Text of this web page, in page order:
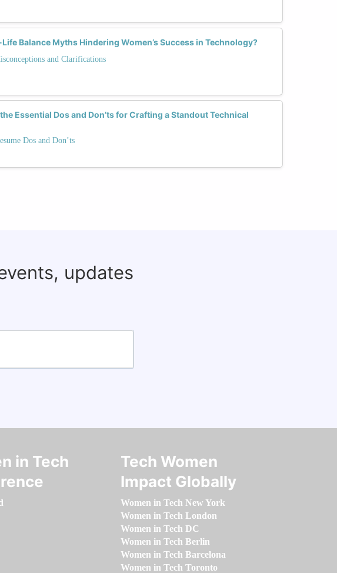
Balance Myths Hindering Women’s Success in Technology?
and Clarifications
Essential Dos and Don’ts for Crafting a Standout Technical
Dos and Don’ts
updates
in Tech
Tech Women
Impact Globally
Women in Tech New York
Women in Tech London
Women in Tech DC
Women in Tech Berlin
Women in Tech Barcelona
Women in Tech Toronto